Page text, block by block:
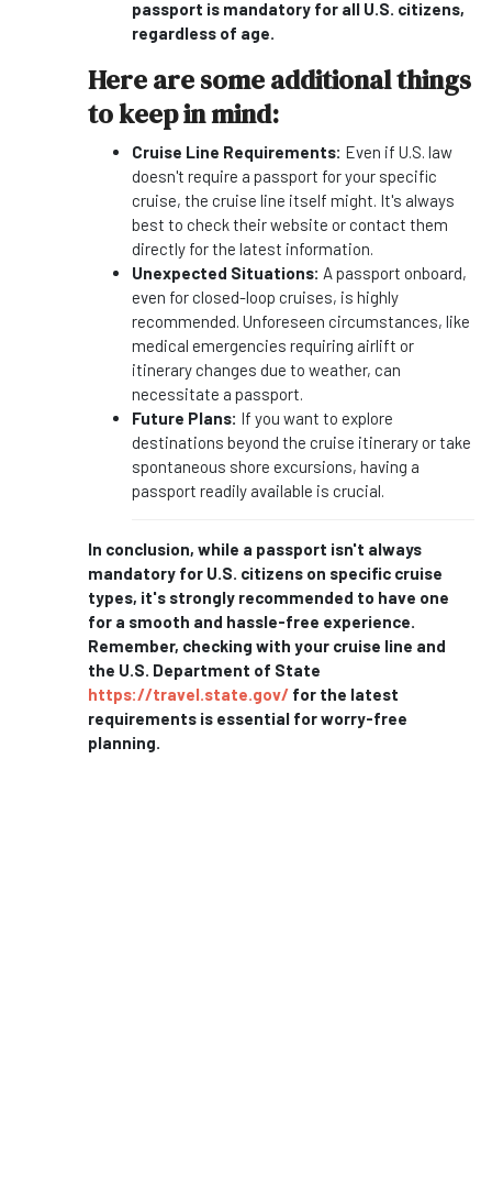
passport is mandatory for all U.S. citizens,
regardless of age.
Here are some additional things
to keep in mind:
Cruise Line Requirements: Even if U.S. law
doesn't require a passport for your specific
cruise, the cruise line itself might. It's always
best to check their website or contact them
directly for the latest information.
Unexpected Situations: A passport onboard,
even for closed-loop cruises, is highly
recommended. Unforeseen circumstances, like
medical emergencies requiring airlift or
itinerary changes due to weather, can
necessitate a passport.
Future Plans: If you want to explore
destinations beyond the cruise itinerary or take
spontaneous shore excursions, having a
passport readily available is crucial.
In conclusion, while a passport isn't always
mandatory for U.S. citizens on specific cruise
types, it's strongly recommended to have one
for a smooth and hassle-free experience.
Remember, checking with your cruise line and
the U.S. Department of State
https://travel.state.gov/ for the latest
requirements is essential for worry-free
planning.